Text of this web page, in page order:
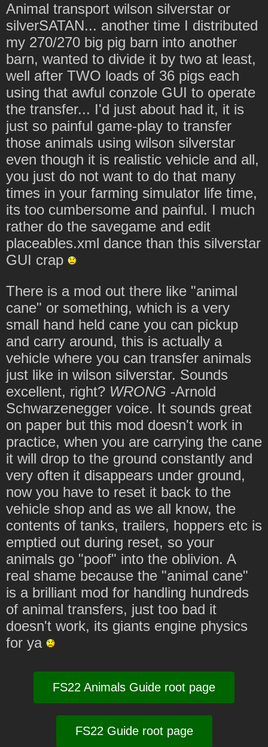
Animal transport wilson silverstar or
silverSATAN... another time I distributed
my 270/270 big pig barn into another
barn, wanted to divide it by two at least,
well after TWO loads of 36 pigs each
using that awful conzole GUI to operate
the transfer... I'd just about had it, it is
just so painful game-play to transfer
those animals using wilson silverstar
even though it is realistic vehicle and all,
you just do not want to do that many
times in your farming simulator life time,
its too cumbersome and painful. I much
rather do the savegame and edit
placeables.xml dance than this silverstar
GUI crap
There is a mod out there like "animal
cane" or something, which is a very
small hand held cane you can pickup
and carry around, this is actually a
vehicle where you can transfer animals
just like in wilson silverstar. Sounds
excellent, right? WRONG -Arnold
Schwarzenegger voice. It sounds great
on paper but this mod doesn't work in
practice, when you are carrying the cane
it will drop to the ground constantly and
very often it disappears under ground,
now you have to reset it back to the
vehicle shop and as we all know, the
contents of tanks, trailers, hoppers etc is
emptied out during reset, so your
animals go "poof" into the oblivion. A
real shame because the "animal cane"
is a brilliant mod for handling hundreds
of animal transfers, just too bad it
doesn't work, its giants engine physics
for ya
FS22 Animals Guide root page
FS22 Guide root page